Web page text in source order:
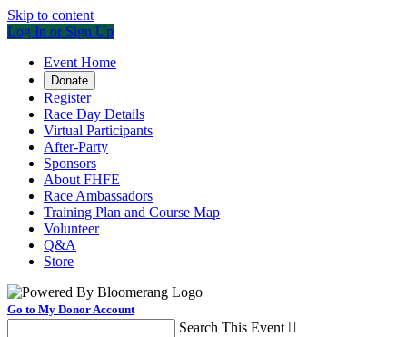
Skip to content
Log In or Sign Up
Event Home
Donate
Register
Race Day Details
Virtual Participants
After-Party
Sponsors
About FHFE
Race Ambassadors
Training Plan and Course Map
Volunteer
Q&A
Store
Go to My Donor Account
Search This Event 